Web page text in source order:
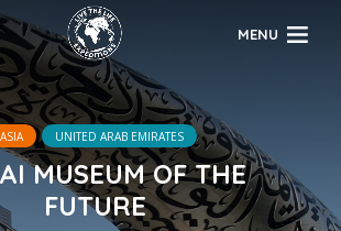
MENU
ASIA UNITED ARAB EMIRATES
MUSEUM OF THE
FUTURE